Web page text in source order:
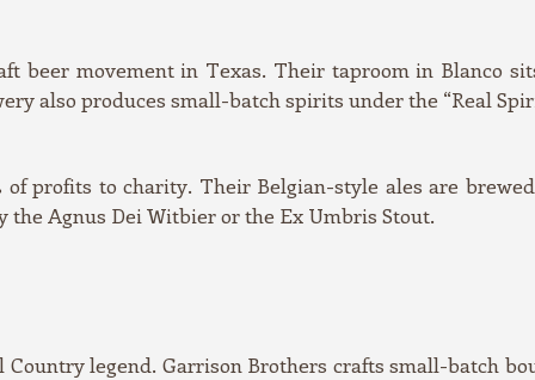
beer movement in Texas. Their taproom in Blanco
also produces small-batch spirits under the “Real
profits to charity. Their Belgian-style ales are
Agnus Dei Witbier or the Ex Umbris Stout.
legend. Garrison Brothers crafts small-batch